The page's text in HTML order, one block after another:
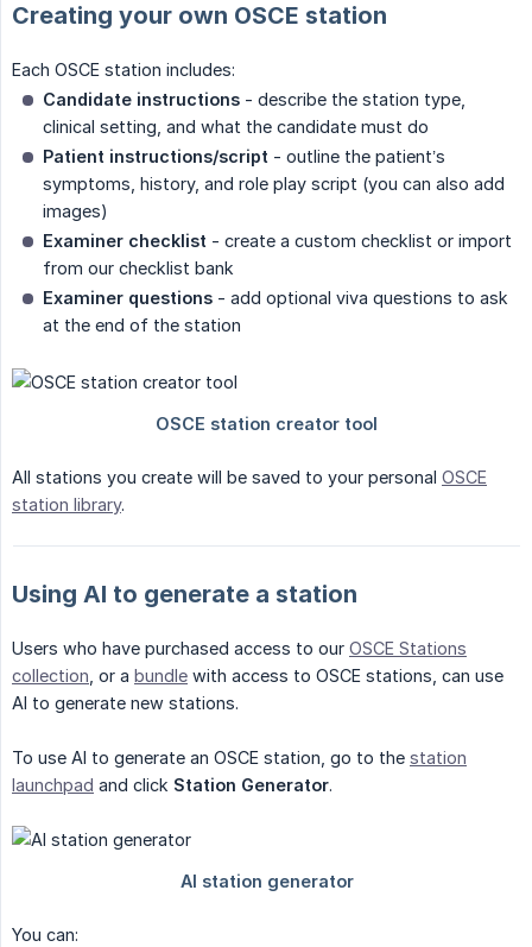
Creating your own OSCE station
Each OSCE station includes:
Candidate instructions - describe the station type,
clinical setting, and what the candidate must do
Patient instructions/script - outline the patient’s
symptoms, history, and role play script (you can also add
images)
Examiner checklist - create a custom checklist or import
from our checklist bank
Examiner questions - add optional viva questions to ask
at the end of the station
All stations you create will be saved to your personal OSCE
station library.
Using AI to generate a station
Users who have purchased access to our OSCE Stations
collection , or a bundle with access to OSCE stations, can use
AI to generate new stations.
To use AI to generate an OSCE station, go to the station
launchpad and click Station Generator.
You can: